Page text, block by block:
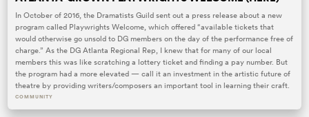
In October of 2016, the Dramatists Guild sent out a press release about a new
program called Playwrights Welcome, which offered “available tickets that
would otherwise go unsold to DG members on the day of the performance free of
charge.” As the DG Atlanta Regional Rep, I knew that for many of our local
members this was like scratching a lottery ticket and finding a pay number. But
the program had a more elevated — call it an investment in the artistic future of
theatre by providing writers/composers an important tool in learning their craft.
COMMUNITY